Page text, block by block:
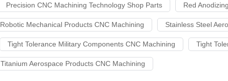
Precision CNC Machining Technology Shop Parts Red
Robotic Mechanical Products CNC Machining Stainless Steel
Tight Tolerance Military Components CNC Machining Tight
Titanium Aerospace Products CNC Machining